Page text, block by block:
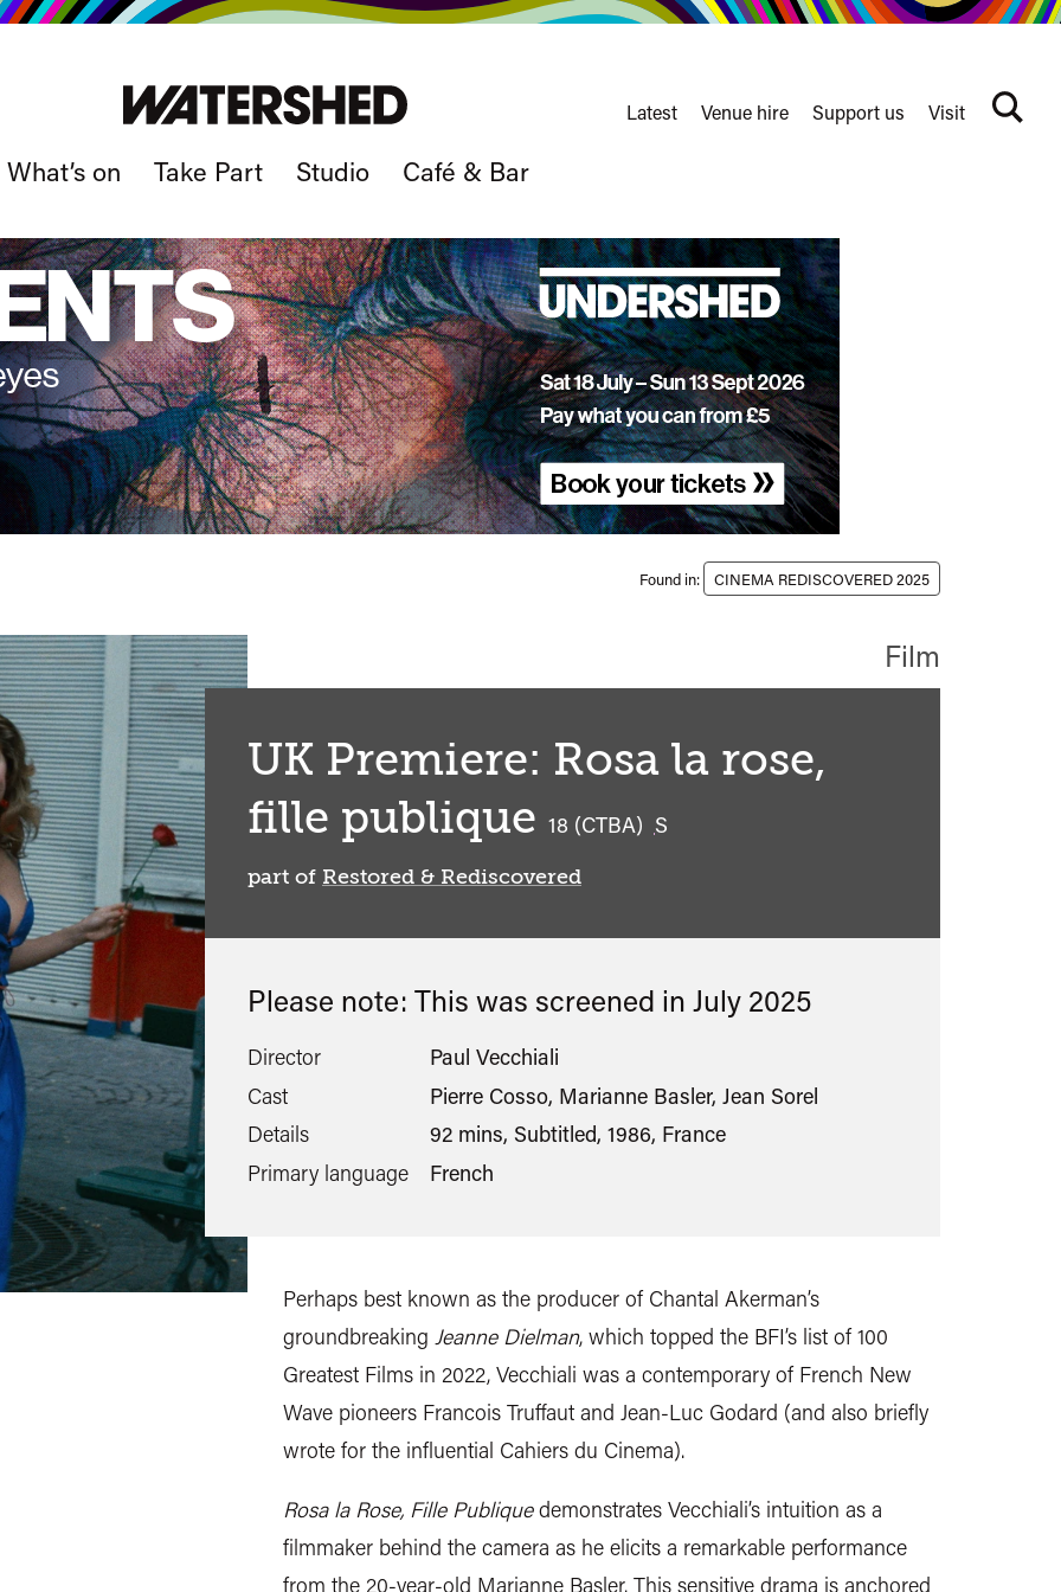
What’s on Take Part Studio Café & Bar
nav
Latest Venue hire Support us Visit
Search
Found in: CINEMA REDISCOVERED 2025
UK Premiere: Rosa la rose,
fille publique 18 (CTBA) S
part of Restored & Rediscovered
Film
Please note: This was screened in July 2025
Director
Paul Vecchiali
Cast
Pierre Cosso, Marianne Basler, Jean Sorel
Details
92 mins, Subtitled, 1986, France
Primary language
French
Perhaps best known as the producer of Chantal Akerman’s
groundbreaking Jeanne Dielman, which topped the BFI’s list of 100
Greatest Films in 2022, Vecchiali was a contemporary of French New
Wave pioneers Francois Truffaut and Jean-Luc Godard (and also briefly
wrote for the influential Cahiers du Cinema).
Rosa la Rose, Fille Publiquedemonstrates Vecchiali’s intuition as a
filmmaker behind the camera as he elicits a remarkable performance
from the 20-year-old Marianne Basler. This sensitive drama is anchored